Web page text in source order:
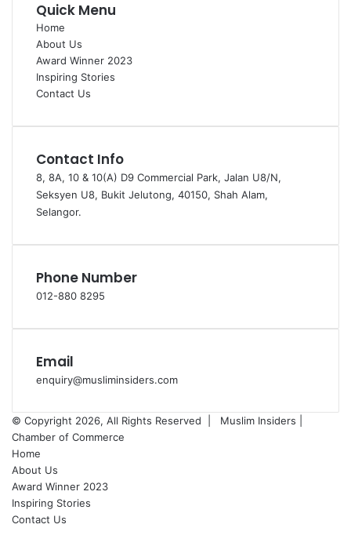
Quick Menu
Home
About Us
Award Winner 2023
Inspiring Stories
Contact Us
Contact Info
8, 8A, 10 & 10(A) D9 Commercial Park, Jalan U8/N,
Seksyen U8, Bukit Jelutong, 40150, Shah Alam,
Selangor.
Phone Number
012-880 8295
Email
enquiry@musliminsiders.com
© Copyright 2026, All Rights Reserved |
Muslim Insiders |
Chamber of Commerce
Home
About Us
Award Winner 2023
Inspiring Stories
Contact Us